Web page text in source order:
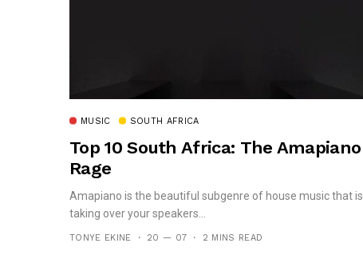
MUSIC SOUTH AFRICA
Top 10 South Africa: The Amapiano
Rage
Amapiano is the beautiful subgenre of house music that is
taking over your speakers...
TONYE EKINE 20 — 07 2 MINS READ